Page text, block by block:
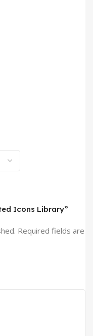
Icons Library”
Required fields are